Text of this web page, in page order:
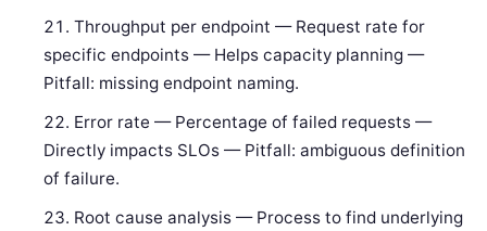
Throughput per endpoint — Request rate for
specific endpoints — Helps capacity planning —
Pitfall: missing endpoint naming.
Error rate — Percentage of failed requests —
Directly impacts SLOs — Pitfall: ambiguous definition
of failure.
Root cause analysis — Process to find underlying